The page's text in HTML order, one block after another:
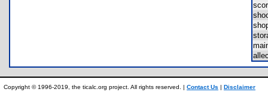
Copyright © 1996-2019, the ticalc.org project. All rights reserved. | Contact Us | Disclaimer